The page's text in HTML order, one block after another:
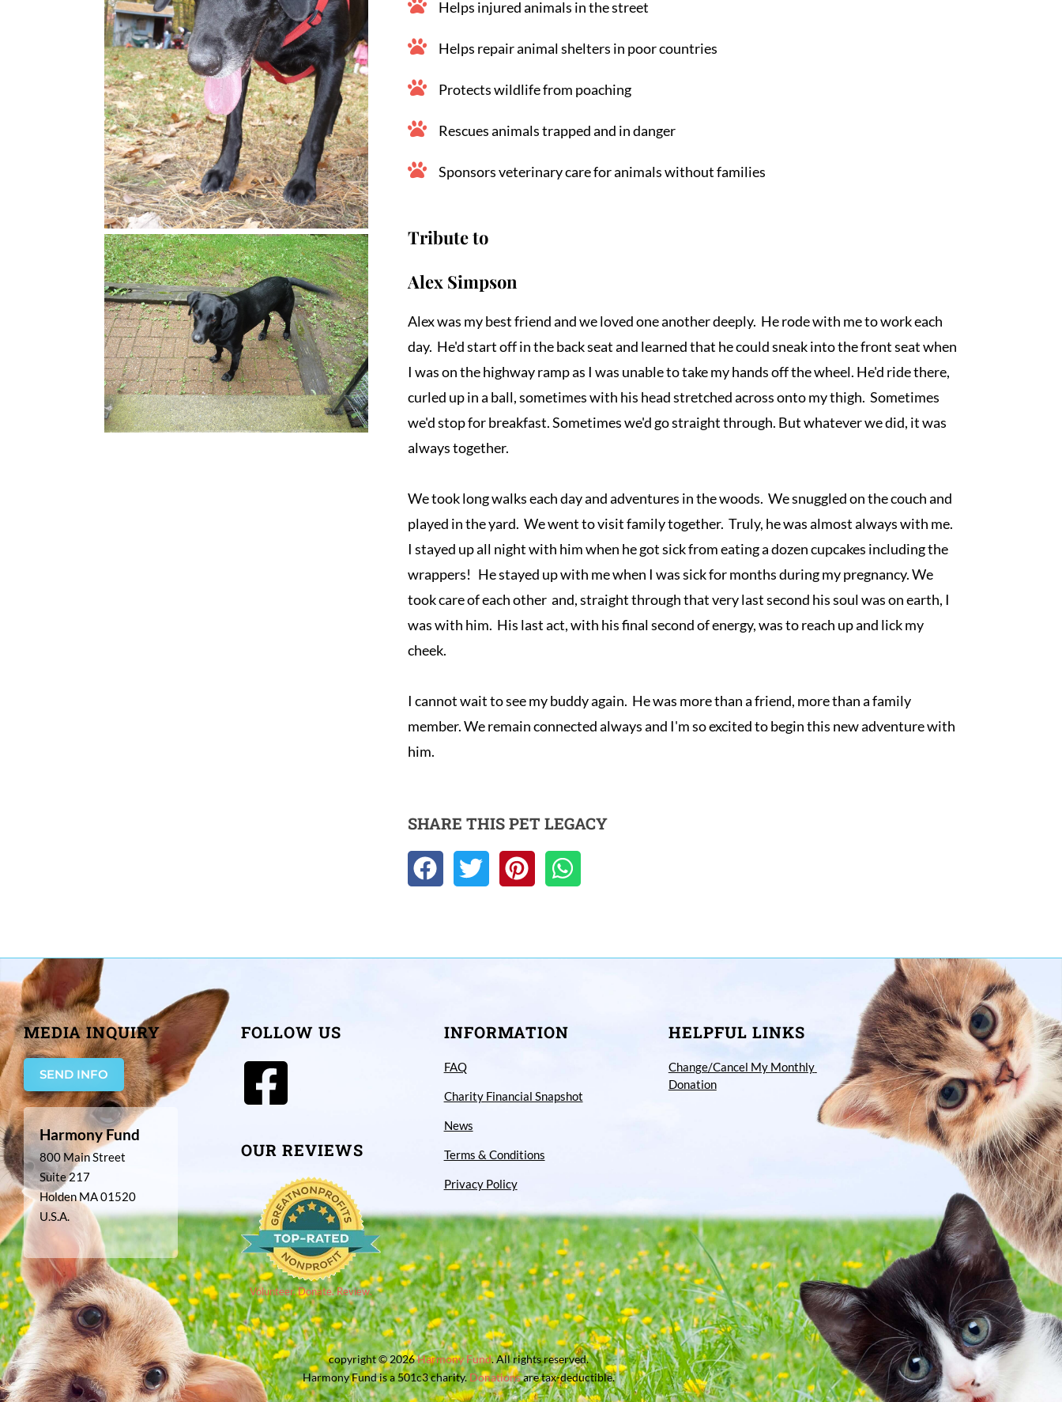
Helps injured animals in the street
Helps repair animal shelters in poor countries
Protects wildlife from poaching
Rescues animals trapped and in danger
Sponsors veterinary care for animals without families
Tribute to
Alex Simpson
Alex was my best friend and we loved one another deeply.  He rode with me to work each
day.  He'd start off in the back seat and learned that he could sneak into the front seat when
I was on the highway ramp as I was unable to take my hands off the wheel. He'd ride there,
curled up in a ball, sometimes with his head stretched across onto my thigh.  Sometimes
we'd stop for breakfast. Sometimes we'd go straight through. But whatever we did, it was
always together.
We took long walks each day and adventures in the woods.  We snuggled on the couch and
played in the yard.  We went to visit family together.  Truly, he was almost always with me.
I stayed up all night with him when he got sick from eating a dozen cupcakes including the
wrappers!   He stayed up with me when I was sick for months during my pregnancy. We
took care of each other  and, straight through that very last second his soul was on earth, I
was with him.  His last act, with his final second of energy, was to reach up and lick my
cheek.
I cannot wait to see my buddy again.  He was more than a friend, more than a family
member. We remain connected always and I'm so excited to begin this new adventure with
him.
SHARE THIS PET LEGACY
MEDIA INQUIRY
SEND INFO
Harmony Fund
800 Main Street
Suite 217
Holden MA 01520
U.S.A.
FOLLOW US
OUR REVIEWS
Volunteer. Donate. Review.
INFORMATION
FAQ
Charity Financial Snapshot
News
Terms & Conditions
Privacy Policy
HELPFUL LINKS
Change/Cancel My Monthly
Donation
copyright © 2026Harmony Fund. All rights reserved.
Harmony Fund is a 501c3 charity.Donationsare tax-deductible.